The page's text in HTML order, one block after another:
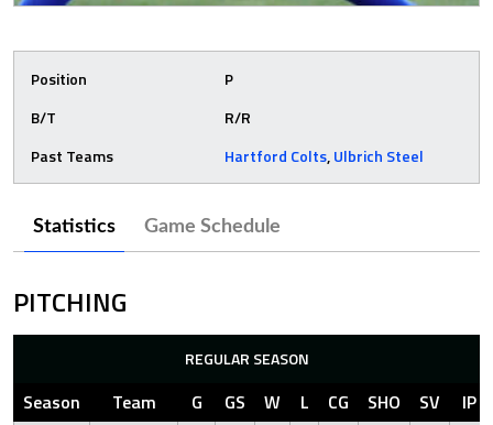
Position
P
B/T
R/R
Past Teams
Hartford Colts,Ulbrich Steel
Statistics Game Schedule
PITCHING
REGULAR SEASON
Season Team G GS W L CG SHO SV
IP